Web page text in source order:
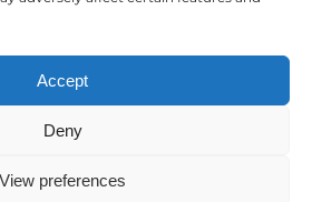
Accept
Deny
View preferences
WEBSITE BYSHOPPERTAINMENT